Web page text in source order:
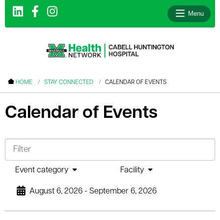
Menu
HOME STAY CONNECTED CALENDAR OF EVENTS
Calendar of Events
Event category Facility
August 6, 2026 - September 6, 2026
menu
menu
menu
menu